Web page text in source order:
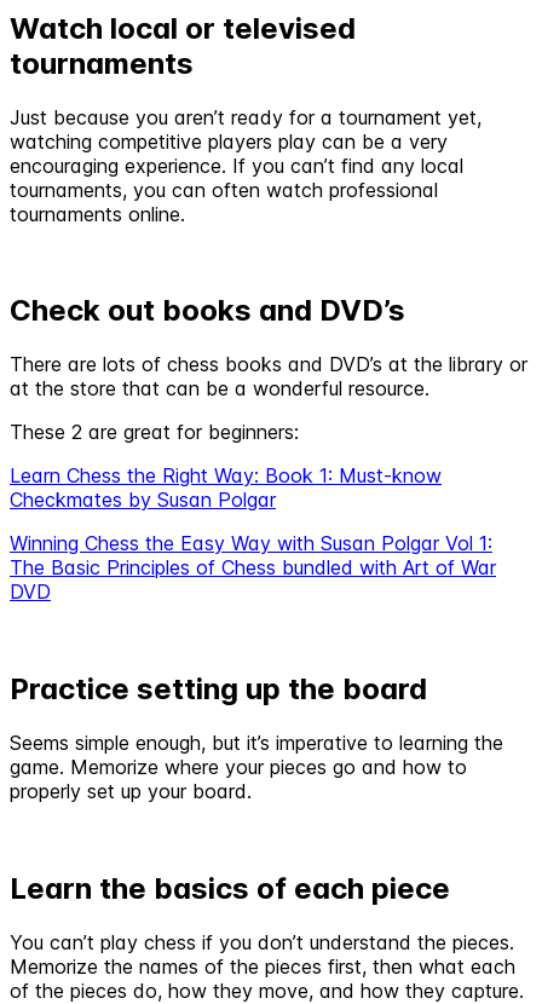
Watch local or televised
tournaments
Just because you aren’t ready for a tournament yet,
watching competitive players play can be a very
encouraging experience. If you can’t find any local
tournaments, you can often watch professional
tournaments online.
Check out books and DVD’s
There are lots of chess books and DVD’s at the library or
at the store that can be a wonderful resource.
These 2 are great for beginners:
Learn Chess the Right Way: Book 1: Must-know
Checkmates by Susan Polgar
Winning Chess the Easy Way with Susan Polgar Vol 1:
The Basic Principles of Chess bundled with Art of War
DVD
Practice setting up the board
Seems simple enough, but it’s imperative to learning the
game. Memorize where your pieces go and how to
properly set up your board.
Learn the basics of each piece
You can’t play chess if you don’t understand the pieces.
Memorize the names of the pieces first, then what each
of the pieces do, how they move, and how they capture.